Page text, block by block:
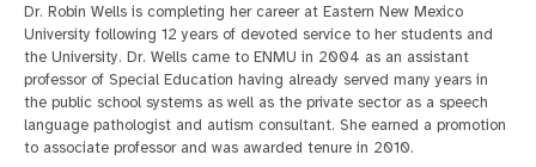
Dr. Robin Wells is completing her career at Eastern New Mexico
University following 12 years of devoted service to her students and
the University. Dr. Wells came to ENMU in 2004 as an assistant
professor of Special Education having already served many years in
the public school systems as well as the private sector as a speech
language pathologist and autism consultant. She earned a promotion
to associate professor and was awarded tenure in 2010.